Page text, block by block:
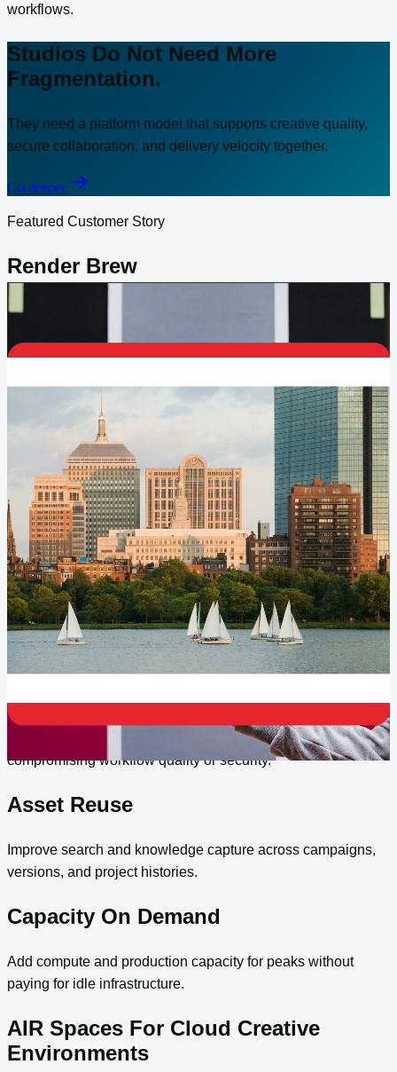
workflows.
Studios Do Not Need More
Fragmentation.
They need a platform model that supports creative quality,
secure collaboration, and delivery velocity together.
Go deeper
Featured Customer Story
Render Brew
Burst-to-cloud GPU capacity helped unlock growth without
infrastructure.
View customer story
Creative Agencies & Brands
Distributed Creative Operations
With Stronger Control And
Lower Drag.
Agencies and in-house studios need burst capacity, fast
collaboration, governed asset reuse, and practical
connections between Microsoft 365, Azure, and content
operations.
Support remote and hybrid creative teams without
compromising workflow quality or security.
Asset Reuse
Improve search and knowledge capture across campaigns,
versions, and project histories.
Capacity On Demand
Add compute and production capacity for peaks without
paying for idle infrastructure.
AIR Spaces For Cloud Creative
Environments